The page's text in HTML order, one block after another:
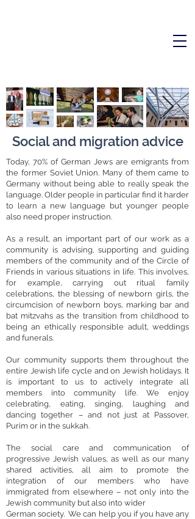
Social and migration advice
Today, 70% of German Jews are emigrants from
the former Soviet Union. Many of them came to
Germany without being able to really speak the
language. Older people in particular find it harder
to learn a new language but younger people
also need proper instruction.
As a result, an important part of our work as a
community is advising, supporting and guiding
members of the community and of the Circle of
Friends in various situations in life. This involves,
for example, carrying out ritual family
celebrations, the blessing of newborn girls, the
circumcision of newborn boys, marking bar and
bat mitzvahs as the transition from childhood to
being an ethically responsible adult, weddings
and funerals.
Our community supports them throughout the
entire Jewish life cycle and on Jewish holidays. It
is important to us to actively integrate all
members into community life. We enjoy
celebrating, eating, singing, laughing and
dancing together – and not just at Passover,
Purim or in the sukkah.
The social care and communication of
progressive Jewish values, as well as our many
shared activities, all aim to promote the
integration of our members who have
immigrated from elsewhere – not only into the
Jewish community but also into wider
German society. We can help you if you have any